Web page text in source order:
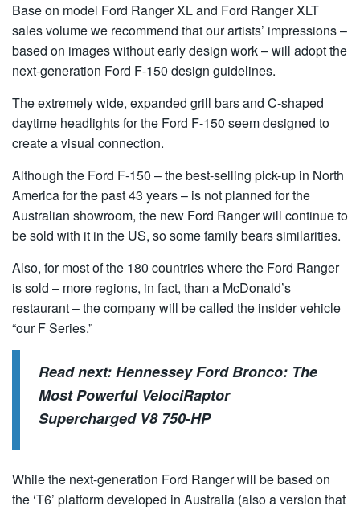
Base on model Ford Ranger XL and Ford Ranger XLT
sales volume we recommend that our artists’ impressions –
based on images without early design work – will adopt the
next-generation Ford F-150 design guidelines.
The extremely wide, expanded grill bars and C-shaped
daytime headlights for the Ford F-150 seem designed to
create a visual connection.
Although the Ford F-150 – the best-selling pick-up in North
America for the past 43 years – is not planned for the
Australian showroom, the new Ford Ranger will continue to
be sold with it in the US, so some family bears similarities.
Also, for most of the 180 countries where the Ford Ranger
is sold – more regions, in fact, than a McDonald’s
restaurant – the company will be called the insider vehicle
“our F Series.”
Read next:Hennessey Ford Bronco: The
Most Powerful VelociRaptor
Supercharged V8 750-HP
While the next-generation Ford Ranger will be based on
the ‘T6’ platform developed in Australia (also a version that